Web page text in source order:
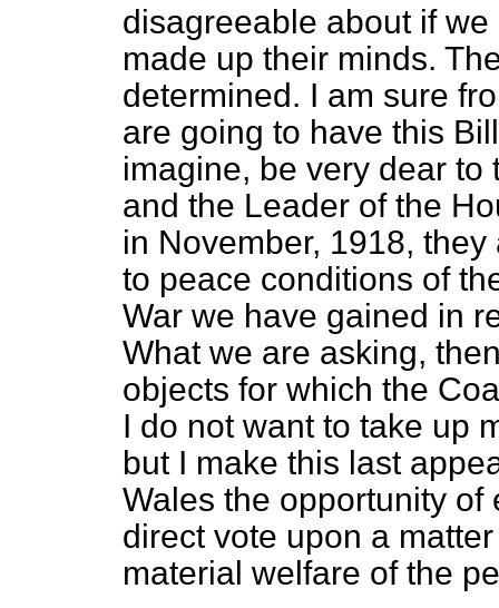
disagreeable about if
made up their minds.
determined. I am sure
are going to have this
imagine, be very dear to
and the Leader of the
in November, 1918,
to peace conditions of
War we have gained in
What we are asking,
objects for which the
I do not want to take up
but I make this last
Wales the opportunity of
direct vote upon a
material welfare of the